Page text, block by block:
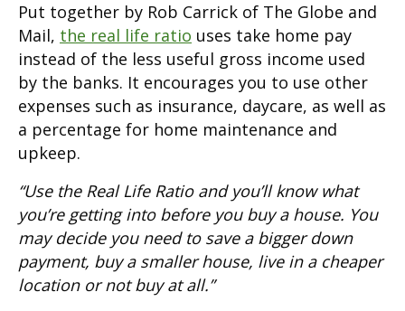
Put together by Rob Carrick of The Globe and
Mail, the real life ratio uses take home pay
instead of the less useful gross income used
by the banks. It encourages you to use other
expenses such as insurance, daycare, as well as
a percentage for home maintenance and
upkeep.
“Use the Real Life Ratio and you’ll know what
you’re getting into before you buy a house. You
may decide you need to save a bigger down
payment, buy a smaller house, live in a cheaper
location or not buy at all.”